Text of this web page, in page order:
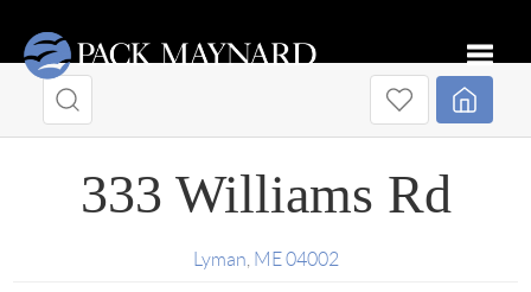
333 Williams Rd
Lyman ME 04002